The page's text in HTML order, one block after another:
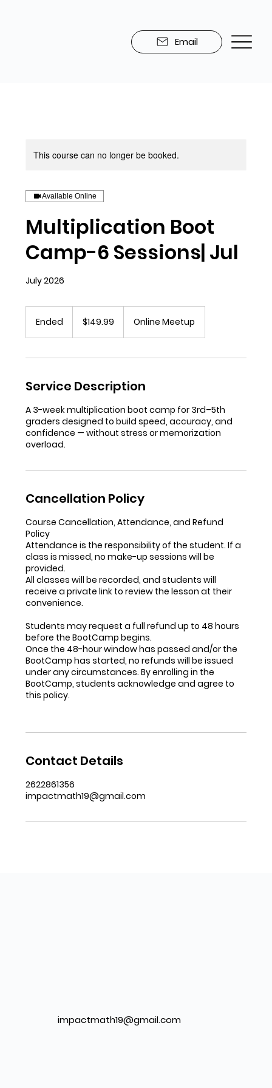
Email
This course can no longer be booked.
Available Online
Multiplication Boot
Camp-6 Sessions| Jul
July 2026
Ended
e
dollars$149.99 Online Meetup
Service Description
A 3-week multiplication boot camp for 3rd–5th
graders designed to build speed, accuracy, and
confidence — without stress or memorization
overload.
Cancellation Policy
Course Cancellation, Attendance, and Refund
Policy
Attendance is the responsibility of the student. If a
class is missed, no make-up sessions will be
provided.
All classes will be recorded, and students will
receive a private link to review the lesson at their
convenience.
Students may request a full refund up to 48 hours
before the BootCamp begins.
Once the 48-hour window has passed and/or the
BootCamp has started, no refunds will be issued
under any circumstances. By enrolling in the
BootCamp, students acknowledge and agree to
this policy.
Contact Details
2622861356
impactmath19@gmail.com
impactmath19@gmail.com